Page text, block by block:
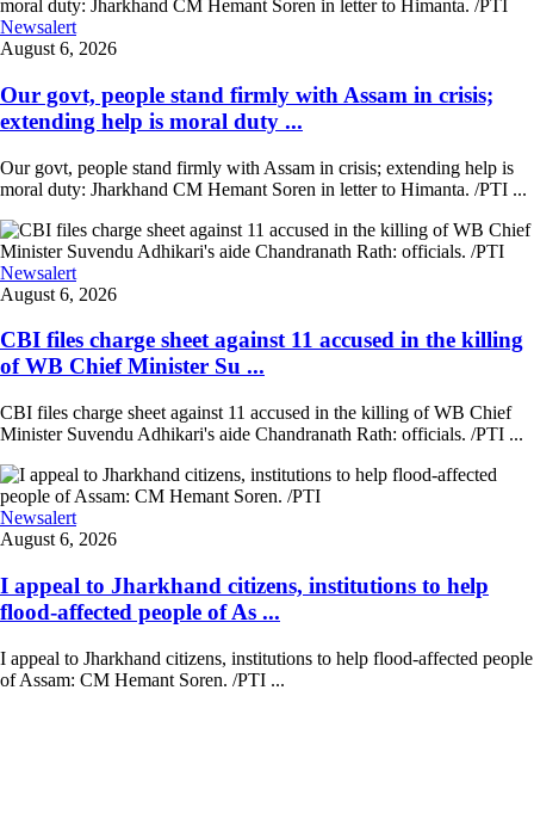
Newsalert
August 6, 2026
Our govt, people stand firmly with Assam in crisis;
extending help is moral duty ...
Our govt, people stand firmly with Assam in crisis; extending help is
moral duty: Jharkhand CM Hemant Soren in letter to Himanta. /PTI ...
Newsalert
August 6, 2026
CBI files charge sheet against 11 accused in the killing
of WB Chief Minister Su ...
CBI files charge sheet against 11 accused in the killing of WB Chief
Minister Suvendu Adhikari's aide Chandranath Rath: officials. /PTI ...
Newsalert
August 6, 2026
I appeal to Jharkhand citizens, institutions to help
flood-affected people of As ...
I appeal to Jharkhand citizens, institutions to help flood-affected people
of Assam: CM Hemant Soren. /PTI ...